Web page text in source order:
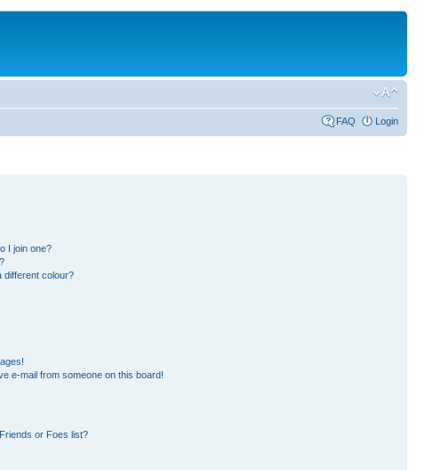
FAQ Login
I join one?
different colour?
e-mail from someone on this board!
or Foes list?